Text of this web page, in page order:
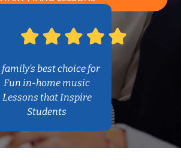
family’s best choice for
Fun in-home music
Lessons that Inspire
Students